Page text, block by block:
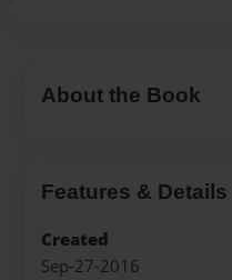
About the Book
Features & Details
Created
Sep-27-2016